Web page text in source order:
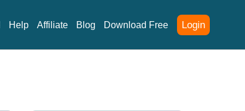
Login
Help Affiliate Blog Download Free